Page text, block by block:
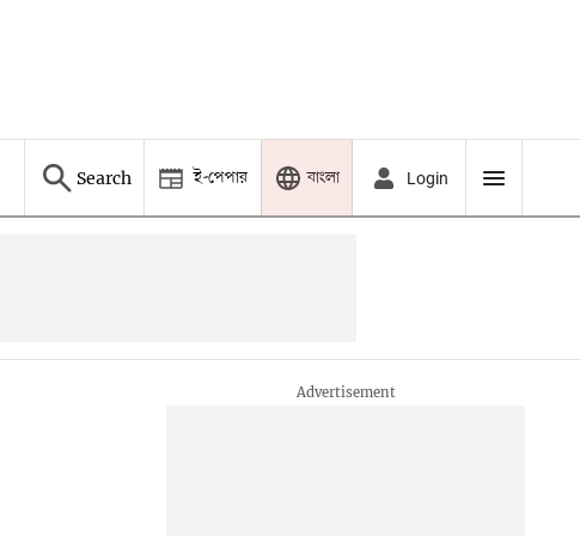
Search ই-পেপার বাংলা Login